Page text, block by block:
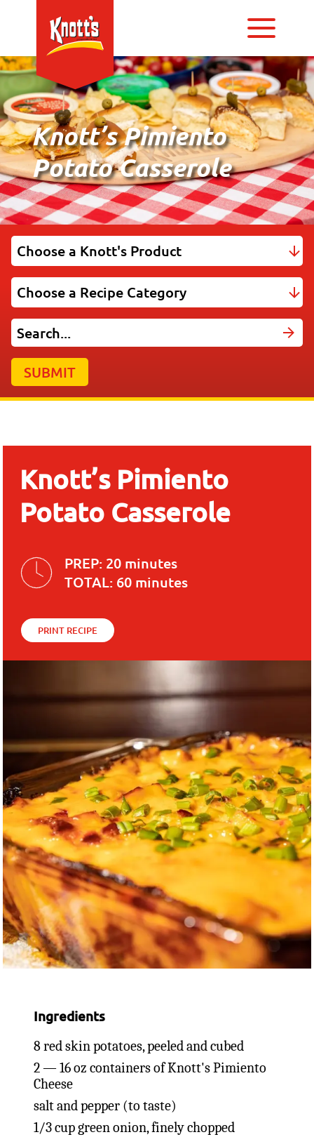
Knott’s Pimiento
Potato Casserole
SUBMIT
Knott’s Pimiento
Potato Casserole
PREP: 20 minutes
TOTAL: 60 minutes
PRINT RECIPE
Ingredients
8 red skin potatoes, peeled and cubed
2 — 16 oz containers of Knott's Pimiento
Cheese
salt and pepper (to taste)
1/3 cup green onion, finely chopped